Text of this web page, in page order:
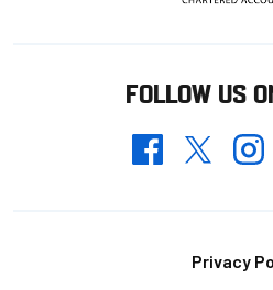
FOLLOW US
FacebookTwitter
Privacy